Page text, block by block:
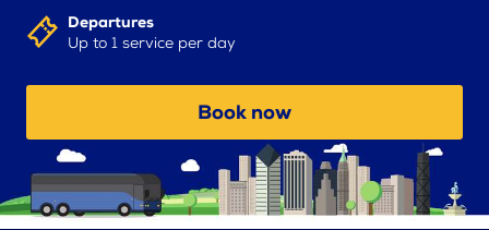
Departures
Up to 1 service per day
Book now